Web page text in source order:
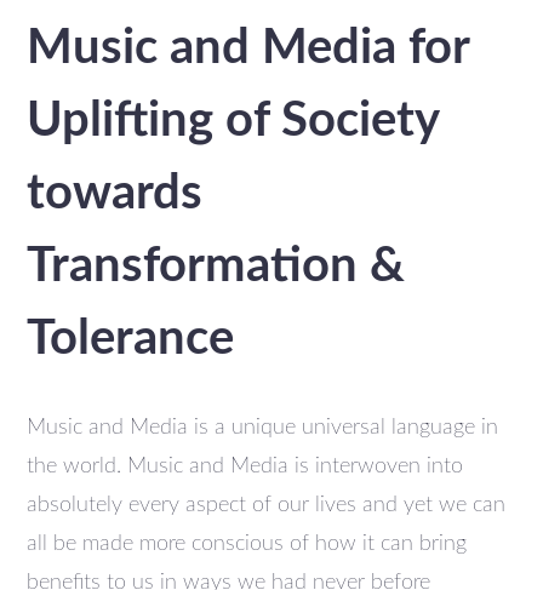
Music and Media for
Uplifting of Society
towards
Transformation &
Tolerance
Music and Media is a unique universal language in
the world. Music and Media is interwoven into
absolutely every aspect of our lives and yet we can
all be made more conscious of how it can bring
benefits to us in ways we had never before